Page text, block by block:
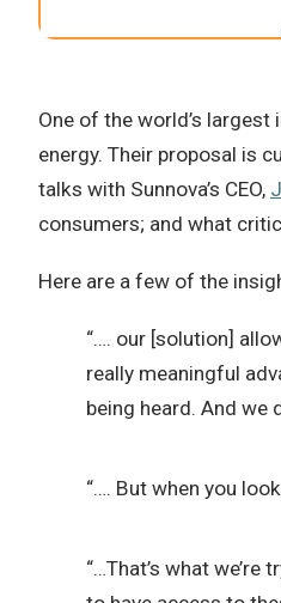
One of the world’s
energy. Their proposal is
talks with Sunnova’s CEO,
consumers; and what
Here are a few of the
“…. our [solution]
really meaningful
being heard. And we
“…. But when you
“…That’s what